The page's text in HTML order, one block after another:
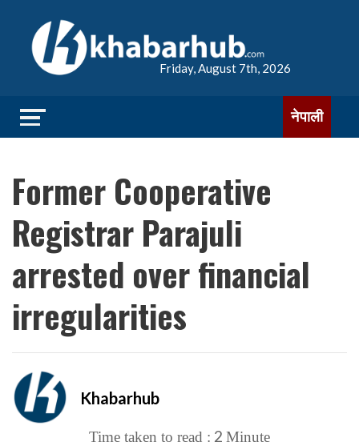
Friday, August 7th, 2026
नेपाली
Former Cooperative
Registrar Parajuli
arrested over financial
irregularities
Khabarhub
Time taken to read : 2 Minute